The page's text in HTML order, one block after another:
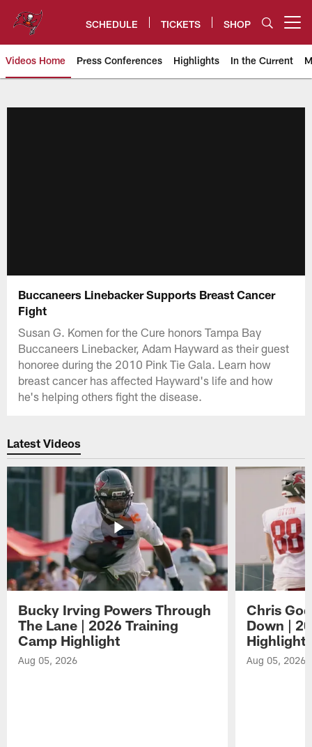
content
SCHEDULE TICKETS SHOP
Videos Home Press Conferences Highlights In the Current
Buccaneers Linebacker Supports Breast Cancer
Fight
Susan G. Komen for the Cure honors Tampa Bay
Buccaneers Linebacker, Adam Hayward as their guest
honoree during the 2010 Pink Tie Gala. Learn how
breast cancer has affected Hayward's life and how
he's helping others fight the disease.
Latest Videos
Bucky Irving Powers Through
The Lane | 2026 Training
Camp Highlight
Aug 05, 2026
Chris
Down |
Highlight
Aug 05, 2026